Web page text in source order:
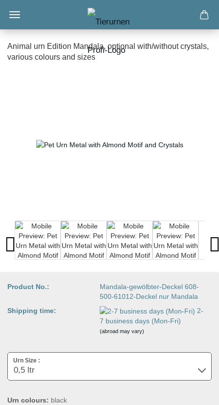
Animal urn Edition Mandala, optional with/without crystals,
various colours and sizes
Product No.:
Mandala-gewölbter-Deckel 608-
500-61012-Deckel nur Mandala
Shipping time:
2-
7 business days (Mon-Fri)
(abroad may vary)
Urn Size :
Urn colours: black